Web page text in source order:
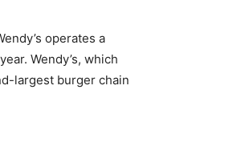
operates a
Wendy’s, which
largest burger chain